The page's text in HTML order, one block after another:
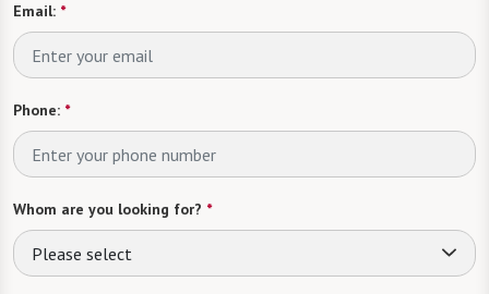
Email: *
Phone: *
Whom are you looking for? *
Please select